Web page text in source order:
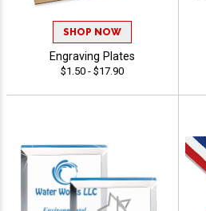
SHOP NOW
Engraving Plates
$1.50 - $17.90